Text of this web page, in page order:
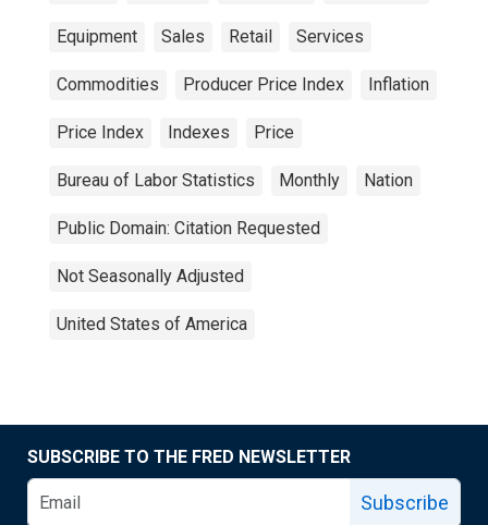
Equipment Sales Retail Services
Commodities Producer Price Index Inflation
Price Index Indexes Price
Bureau of Labor Statistics Monthly Nation
Public Domain: Citation Requested
Not Seasonally Adjusted
United States of America
SUBSCRIBE TO THE FRED NEWSLETTER
Subscribe